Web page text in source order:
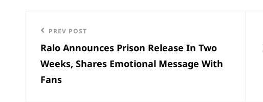
Post
navigation
Previous
Post
PREV POST
Ralo Announces Prison Release In Two
Weeks, Shares Emotional Message With
Fans